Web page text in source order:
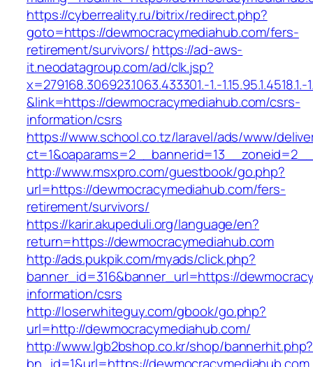
https://cyberreality.ru/bitrix/redirect.php?
goto=https://dewmocracymediahub.com/fers-
retirement/survivors/ https://ad-aws-
it.neodatagroup.com/ad/clk.jsp?
x=279168.306923.1063.433301.-1.-1.15.95.1.4518.1.-
&link=https://dewmocracymediahub.com/csrs-
information/csrs
https://www.school.co.tz/laravel/ads/www/
http://www.msxpro.com/guestbook/go.php?
url=https://dewmocracymediahub.com/fers-
retirement/survivors/
https://karir.akupeduli.org/language/en?
return=https://dewmocracymediahub.com
http://ads.pukpik.com/myads/click.php?
banner_id=316&banner_url=https://
information/csrs
http://loserwhiteguy.com/gbook/go.php?
url=http://dewmocracymediahub.com/
http://www.lgb2bshop.co.kr/shop/bannerhit.php?